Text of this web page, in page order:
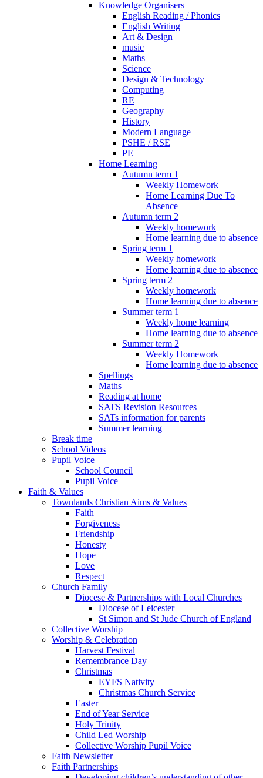
Knowledge Organisers
English Reading / Phonics
English Writing
Art & Design
music
Maths
Science
Design & Technology
Computing
RE
Geography
History
Modern Language
PSHE / RSE
PE
Home Learning
Autumn term 1
Weekly Homework
Home Learning Due To
Absence
Autumn term 2
Weekly homework
Home learning due to absence
Spring term 1
Weekly homework
Home learning due to absence
Spring term 2
Weekly homework
Home learning due to absence
Summer term 1
Weekly home learning
Home learning due to absence
Summer term 2
Weekly Homework
Home learning due to absence
Spellings
Maths
Reading at home
SATS Revision Resources
SATs information for parents
Summer learning
Break time
School Videos
Pupil Voice
School Council
Pupil Voice
Faith & Values
Townlands Christian Aims & Values
Faith
Forgiveness
Friendship
Honesty
Hope
Love
Respect
Church Family
Diocese & Partnerships with Local Churches
Diocese of Leicester
St Simon and St Jude Church of England
Collective Worship
Worship & Celebration
Harvest Festival
Remembrance Day
Christmas
EYFS Nativity
Christmas Church Service
Easter
End of Year Service
Holy Trinity
Child Led Worship
Collective Worship Pupil Voice
Faith Newsletter
Faith Partnerships